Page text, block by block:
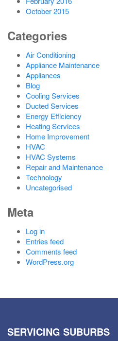
October 2015
Categories
Air Conditioning
Appliance Maintenance
Appliances
Blog
Cooling Services
Ducted Services
Energy Efficiency
Heating Services
Home Improvement
HVAC
HVAC Systems
Repair and Maintenance
Technology
Uncategorised
Meta
Log in
Entries feed
Comments feed
WordPress.org
SERVICING SUBURBS